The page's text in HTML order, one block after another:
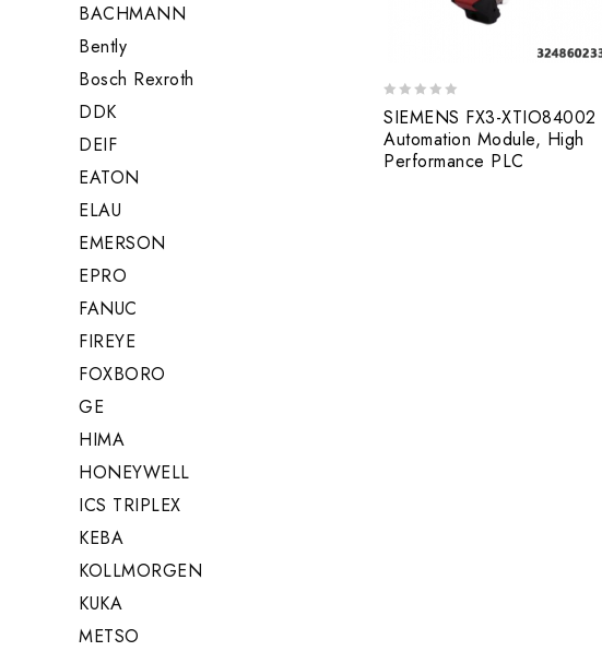
out
of
5
SIEMENS FX3-XTIO84002
Automation Module, High
Performance PLC
BACHMANN
Bently
Bosch Rexroth
DDK
DEIF
EATON
ELAU
EMERSON
EPRO
FANUC
FIREYE
FOXBORO
GE
HIMA
HONEYWELL
ICS TRIPLEX
KEBA
KOLLMORGEN
KUKA
METSO